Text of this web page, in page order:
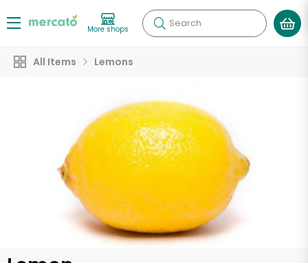
More shops Search
All Items Lemons